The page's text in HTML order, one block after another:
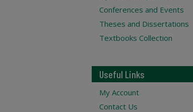
Conferences and Events
Theses and Dissertations
Textbooks Collection
Useful Links
My Account
Contact Us